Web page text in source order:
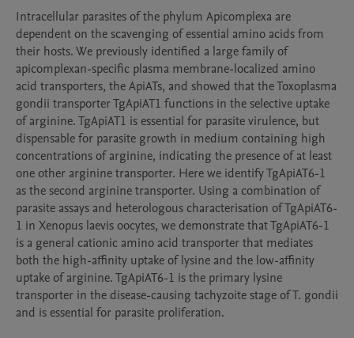
Intracellular parasites of the phylum Apicomplexa are
dependent on the scavenging of essential amino acids from
their hosts. We previously identified a large family of
apicomplexan-specific plasma membrane-localized amino
acid transporters, the ApiATs, and showed that the Toxoplasma
gondii transporter TgApiAT1 functions in the selective uptake
of arginine. TgApiAT1 is essential for parasite virulence, but
dispensable for parasite growth in medium containing high
concentrations of arginine, indicating the presence of at least
one other arginine transporter. Here we identify TgApiAT6-1
as the second arginine transporter. Using a combination of
parasite assays and heterologous characterisation of TgApiAT6-
1 in Xenopus laevis oocytes, we demonstrate that TgApiAT6-1
is a general cationic amino acid transporter that mediates
both the high-affinity uptake of lysine and the low-affinity
uptake of arginine. TgApiAT6-1 is the primary lysine
transporter in the disease-causing tachyzoite stage of T. gondii
and is essential for parasite proliferation.